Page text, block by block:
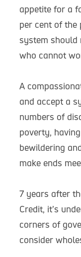
appetite for a
per cent of the
system should
who cannot
A
and accept a
numbers of
poverty,
bewildering
make ends
7 years after
Credit, it’s
corners of
consider